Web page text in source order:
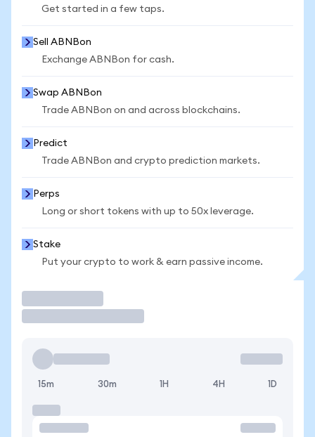
Get started in a few taps.
Sell ABNBon
Exchange ABNBon for cash.
Swap ABNBon
Trade ABNBon on and across blockchains.
Predict
Trade ABNBon and crypto prediction markets.
Perps
Long or short tokens with up to 50x leverage.
Stake
Put your crypto to work & earn passive income.
15m 30m 1H 4H 1D